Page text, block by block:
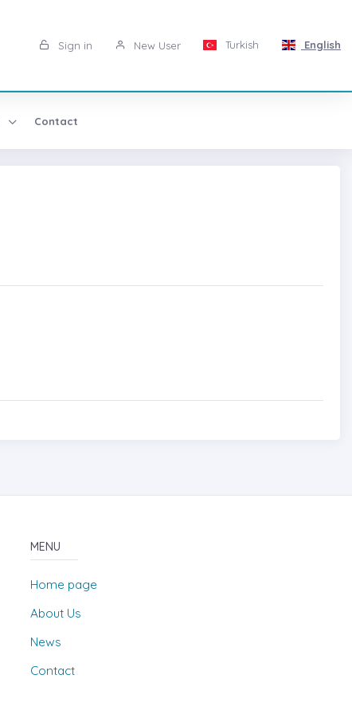
Sign in New User Turkish English
Contact
MENU
Home page
About Us
News
Contact